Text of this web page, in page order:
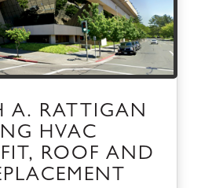
A. RATTIGAN
HVAC
ROOF AND